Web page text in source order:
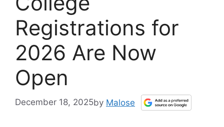
Registrations for
2026 Are Now
Open
December 18, 2025by Malose